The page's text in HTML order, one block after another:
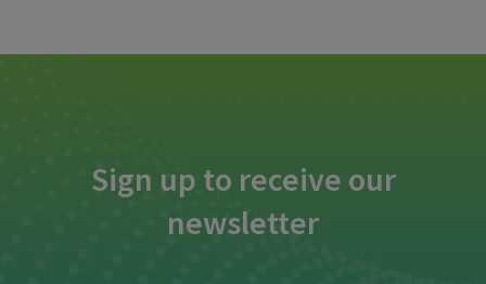
Sign up to receive our
newsletter